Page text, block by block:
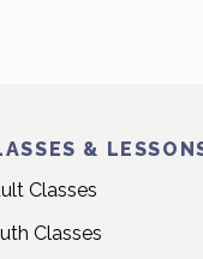
&
Classes
Classes